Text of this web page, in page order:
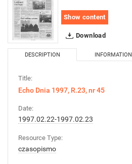
Show content
Download
DESCRIPTION INFORMATION
Title:
Echo Dnia 1997, R.23, nr 45
Date:
1997.02.22-1997.02.23
Resource Type:
czasopismo